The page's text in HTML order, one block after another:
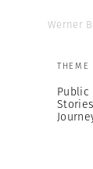
Werner
Public